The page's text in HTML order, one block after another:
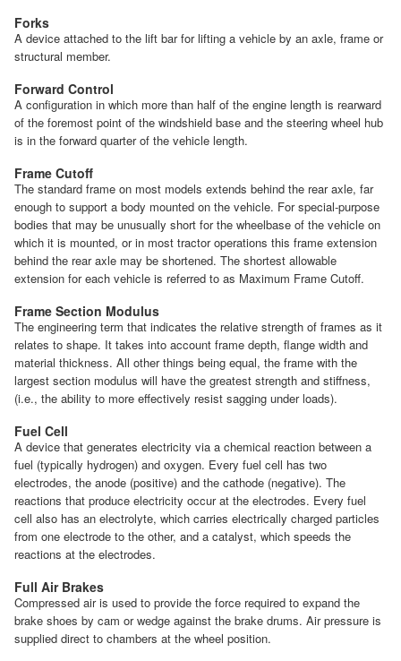
Forks
A device attached to the lift bar for lifting a vehicle by an axle, frame or
structural member.
Forward Control
A configuration in which more than half of the engine length is rearward
of the foremost point of the windshield base and the steering wheel hub
is in the forward quarter of the vehicle length.
Frame Cutoff
The standard frame on most models extends behind the rear axle, far
enough to support a body mounted on the vehicle. For special-purpose
bodies that may be unusually short for the wheelbase of the vehicle on
which it is mounted, or in most tractor operations this frame extension
behind the rear axle may be shortened. The shortest allowable
extension for each vehicle is referred to as Maximum Frame Cutoff.
Frame Section Modulus
The engineering term that indicates the relative strength of frames as it
relates to shape. It takes into account frame depth, flange width and
material thickness. All other things being equal, the frame with the
largest section modulus will have the greatest strength and stiffness,
(i.e., the ability to more effectively resist sagging under loads).
Fuel Cell
A device that generates electricity via a chemical reaction between a
fuel (typically hydrogen) and oxygen. Every fuel cell has two
electrodes, the anode (positive) and the cathode (negative). The
reactions that produce electricity occur at the electrodes. Every fuel
cell also has an electrolyte, which carries electrically charged particles
from one electrode to the other, and a catalyst, which speeds the
reactions at the electrodes.
Full Air Brakes
Compressed air is used to provide the force required to expand the
brake shoes by cam or wedge against the brake drums. Air pressure is
supplied direct to chambers at the wheel position.